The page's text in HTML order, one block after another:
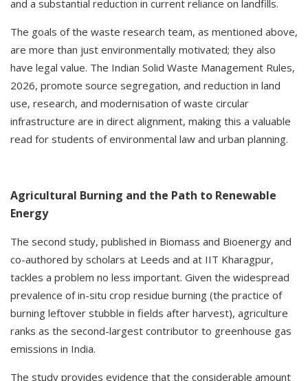
and a substantial reduction in current reliance on landfills.
The goals of the waste research team, as mentioned above,
are more than just environmentally motivated; they also
have legal value. The Indian Solid Waste Management Rules,
2026, promote source segregation, and reduction in land
use, research, and modernisation of waste circular
infrastructure are in direct alignment, making this a valuable
read for students of environmental law and urban planning.
Agricultural Burning and the Path to Renewable
Energy
The second study, published in Biomass and Bioenergy and
co-authored by scholars at Leeds and at IIT Kharagpur,
tackles a problem no less important. Given the widespread
prevalence of in-situ crop residue burning (the practice of
burning leftover stubble in fields after harvest), agriculture
ranks as the second-largest contributor to greenhouse gas
emissions in India.
The study provides evidence that the considerable amount